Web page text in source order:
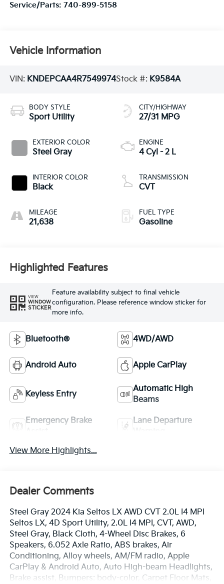
Service/Parts: 740-899-5158
Vehicle Information
VIN: KNDEPCAA4R7549974Stock #: K9584A
BODY STYLE
Sport Utility
EXTERIOR COLOR
Steel Gray
INTERIOR COLOR
Black
MILEAGE
21,638
CITY/HIGHWAY
27/31 MPG
ENGINE
4 Cyl - 2 L
TRANSMISSION
CVT
FUEL TYPE
Gasoline
Highlighted Features
VIEW
WINDOW
STICKER
Feature availability subject to final vehicle
configuration. Please reference window sticker for
more info.
Bluetooth® 4WD/AWD
Android Auto Apple CarPlay
Keyless Entry
Automatic High
Beams
Emergency Brake
Lane Departure
View More Highlights...
Dealer Comments
Steel Gray 2024 Kia Seltos LX AWD CVT 2.0L I4 MPI
Seltos LX, 4D Sport Utility, 2.0L I4 MPI, CVT, AWD,
Steel Gray, Black Cloth, 4-Wheel Disc Brakes, 6
Speakers, 6.052 Axle Ratio, ABS brakes, Air
Conditioning, Alloy wheels, AM/FM radio, Apple
CarPlay & Android Auto, Auto High-beam Headlights,
Brake assist, Bumpers: body-color, Carpet Floor Mats,